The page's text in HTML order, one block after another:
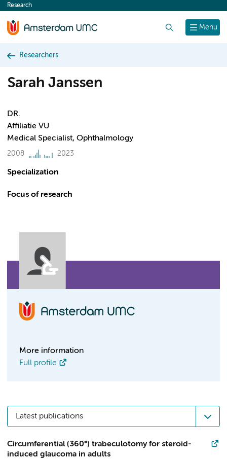
content
Menu
Research
Researchers
Sarah Janssen
DR.
Affiliatie VU
Medical Specialist, Ophthalmology
2008 2023
Specialization
Focus of research
More information
Full profile
Latest publications
Circumferential (360°) trabeculotomy for steroid-
induced glaucoma in adults